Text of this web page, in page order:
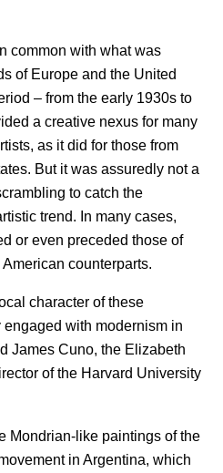
common with what was
of Europe and the United
– from the early 1930s to
a creative nexus for many
as it did for those from
But it was assuredly not a
to catch the
trend. In many cases,
or even preceded those of
counterparts.
character of these
with modernism in
James Cuno, the Elizabeth
of the Harvard University
Mondrian-like paintings of the
in Argentina, which